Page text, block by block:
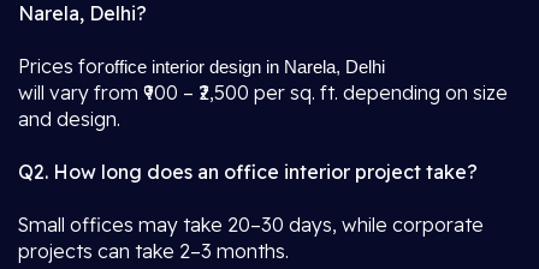
Narela, Delhi?
Prices foroffice interior design in Narela, Delhi
will vary from ₹900 – ₹2,500 per sq. ft. depending on size
and design.
Q2. How long does an office interior project take?
Small offices may take 20–30 days, while corporate
projects can take 2–3 months.